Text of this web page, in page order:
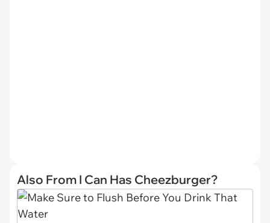
Also From I Can Has Cheezburger?